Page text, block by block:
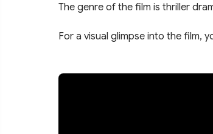
The genre of the film is thriller
For a visual glimpse into the film,